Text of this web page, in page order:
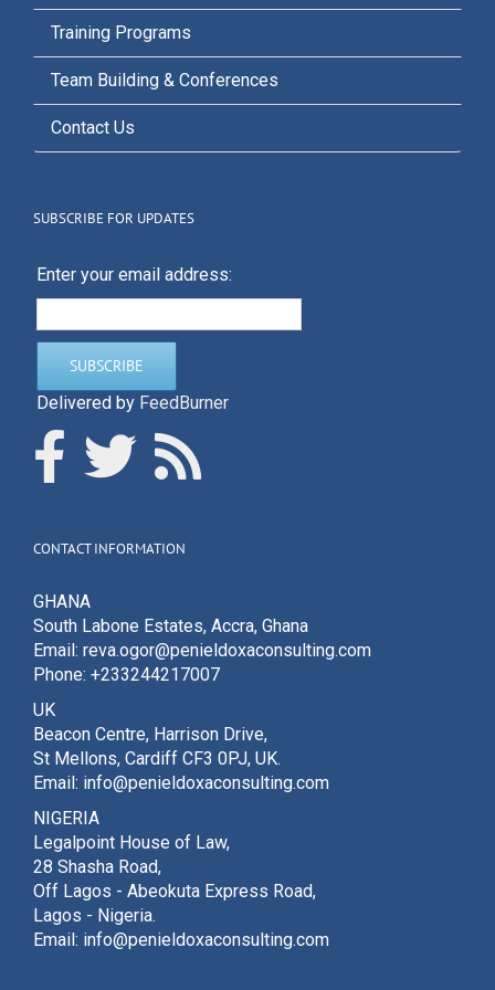
Training Programs
Team Building & Conferences
Contact Us
SUBSCRIBE FOR UPDATES
Enter your email address:
Delivered by FeedBurner
CONTACT INFORMATION
GHANA
South Labone Estates, Accra, Ghana
Email: reva.ogor@penieldoxaconsulting.com
Phone: +233244217007
UK
Beacon Centre, Harrison Drive,
St Mellons, Cardiff CF3 0PJ, UK.
Email: info@penieldoxaconsulting.com
NIGERIA
Legalpoint House of Law,
28 Shasha Road,
Off Lagos - Abeokuta Express Road,
Lagos - Nigeria.
Email: info@penieldoxaconsulting.com